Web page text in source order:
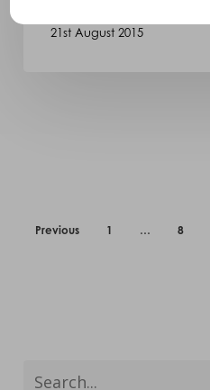
21st August 2015
Previous 1 … 8